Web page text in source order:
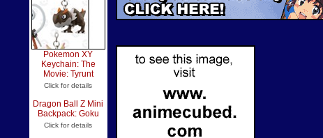
Pokemon XY
Keychain: The
Movie: Tyrunt
Click for details
Dragon Ball Z Mini
Backpack: Goku
Click for details